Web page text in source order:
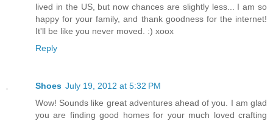
lived in the US, but now chances are slightly less... I am so
happy for your family, and thank goodness for the internet!
It'll be like you never moved. :) xoox
Reply
Shoes July 19, 2012 at 5:32 PM
Wow! Sounds like great adventures ahead of you. I am glad
you are finding good homes for your much loved crafting